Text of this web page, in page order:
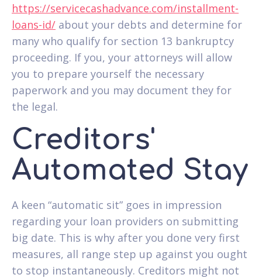
https://servicecashadvance.com/installment-
loans-id/ about your debts and determine for
many who qualify for section 13 bankruptcy
proceeding. If you, your attorneys will allow
you to prepare yourself the necessary
paperwork and you may document they for
the legal.
Creditors'
Automated Stay
A keen “automatic sit” goes in impression
regarding your loan providers on submitting
big date. This is why after you done very first
measures, all range step up against you ought
to stop instantaneously. Creditors might not